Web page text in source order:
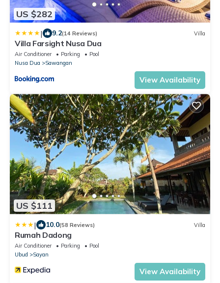
US $282
| 9.2(14 Reviews) Villa
Villa Farsight Nusa Dua
Air Conditioner Parking
Pool
Nusa Dua
Sawangan
View Availability
US $111
| 10.0(58 Reviews) Villa
Rumah Dadong
Air Conditioner Parking
Pool
Ubud
Sayan
View Availability